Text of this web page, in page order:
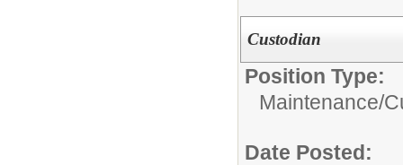
Custodian
Position Type:
Maintenance/
Date Posted: